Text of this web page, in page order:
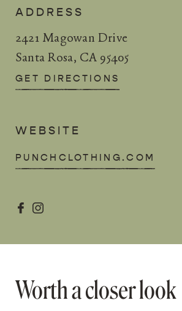
ADDRESS
2421 Magowan Drive
Santa Rosa, CA 95405
GET DIRECTIONS
WEBSITE
PUNCHCLOTHING.COM
 
Worth a closer look